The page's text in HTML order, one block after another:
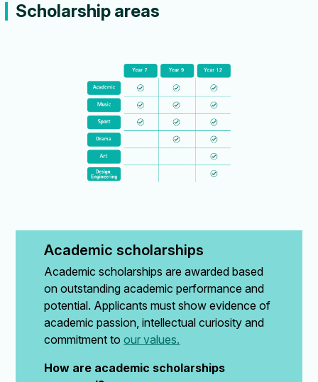
Scholarship areas
Academic scholarships
Academic scholarships are awarded based
on outstanding academic performance and
potential. Applicants must show evidence of
academic passion, intellectual curiosity and
commitment toour values.
How are academic scholarships